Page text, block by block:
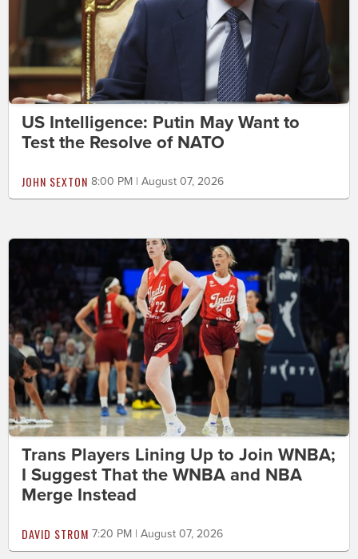
US Intelligence: Putin May Want to
Test the Resolve of NATO
JOHN SEXTON 8:00 PM | August 07, 2026
Trans Players Lining Up to Join WNBA;
I Suggest That the WNBA and NBA
Merge Instead
DAVID STROM 7:20 PM | August 07, 2026